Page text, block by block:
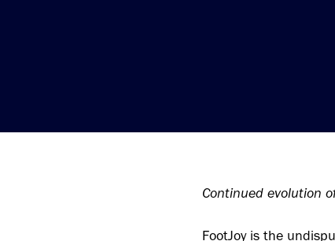
Continued evolution
FootJoy is the